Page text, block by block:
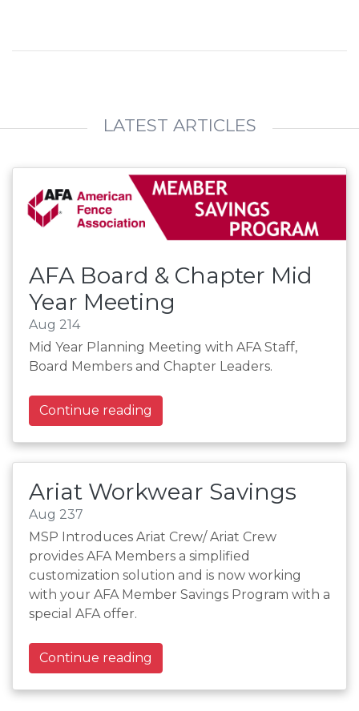
LATEST ARTICLES
AFA Board & Chapter Mid
Year Meeting
Aug 214
Mid Year Planning Meeting with AFA Staff,
Board Members and Chapter Leaders.
Continue reading
Ariat Workwear Savings
Aug 237
MSP Introduces Ariat Crew/ Ariat Crew
provides AFA Members a simplified
customization solution and is now working
with your AFA Member Savings Program with a
special AFA offer.
Continue reading